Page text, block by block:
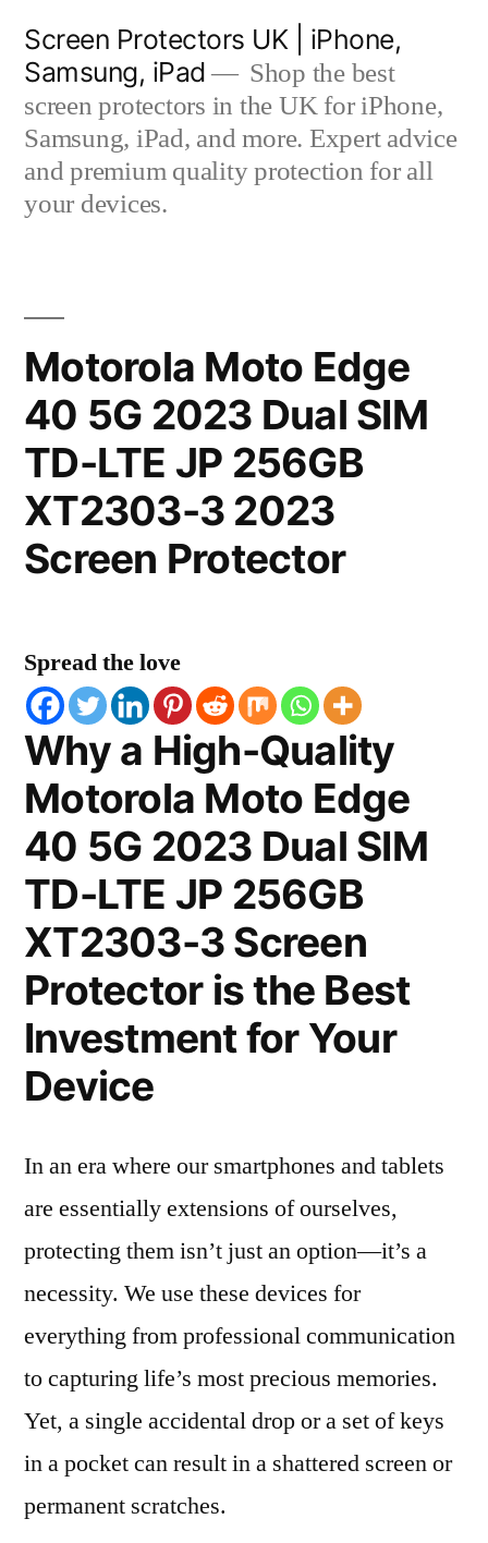
content
Screen Protectors UK | iPhone,
Samsung, iPad
Shop the best
screen protectors in the UK for iPhone,
Samsung, iPad, and more. Expert advice
and premium quality protection for all
your devices.
Motorola Moto Edge
40 5G 2023 Dual SIM
TD-LTE JP 256GB
XT2303-3 2023
Screen Protector
Spread the love
Why a High-Quality
Motorola Moto Edge
40 5G 2023 Dual SIM
TD-LTE JP 256GB
XT2303-3 Screen
Protector is the Best
Investment for Your
Device
In an era where our smartphones and tablets
are essentially extensions of ourselves,
protecting them isn’t just an option—it’s a
necessity. We use these devices for
everything from professional communication
to capturing life’s most precious memories.
Yet, a single accidental drop or a set of keys
in a pocket can result in a shattered screen or
permanent scratches.